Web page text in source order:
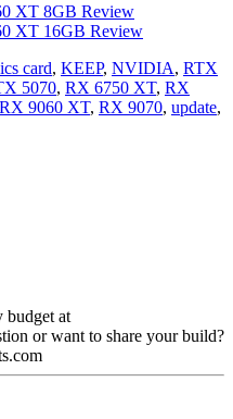
XT 8GB Review
XT 16GB Review
card, KEEP, NVIDIA, RTX
5070, RX 6750 XT, RX
RX 9060 XT, RX 9070, update,
budget at
or want to share your build?